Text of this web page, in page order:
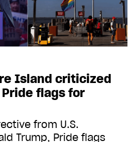
Island criticized
flags for
from U.S.
Trump, Pride flags